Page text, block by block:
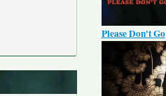
Please Don't Go